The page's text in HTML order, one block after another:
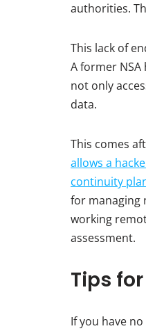
authorities.
This lack of
A former
not only
data.
This comes
allows a
continuity
for managing
working
assessment.
Tips
If you have